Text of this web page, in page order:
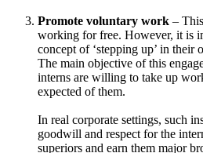
Promote voluntary work –
working for free. However, it is
concept of ‘stepping up’ in their
The main objective of this
interns are willing to take up
expected of them.
In real corporate settings, such
goodwill and respect for the
superiors and earn them major